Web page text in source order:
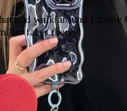
and walk around
faces there!